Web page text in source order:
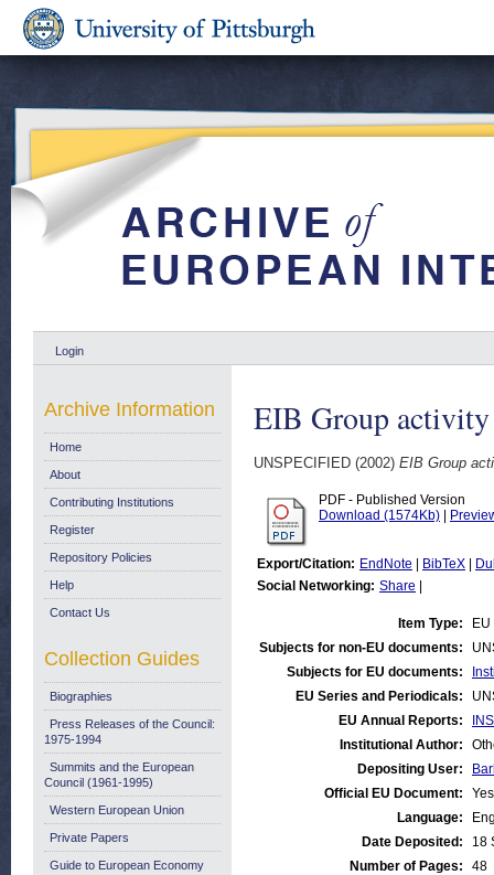
Login
EIB Group
UNSPECIFIED (2002) EIB Group
PDF - Published Version
Download (1574Kb)
Export/Citation: EndNote BibTeX
Social Networking: Share
Item Type:
Subjects for non-EU documents:
Subjects for EU documents:
EU Series and Periodicals:
EU Annual Reports:
Institutional Author:
Depositing User:
Official EU Document:
Yes
Language:
Date Deposited:
18
Number of Pages:
48
Archive Information
Home
About
Contributing Institutions
Register
Repository Policies
Help
Contact Us
Collection Guides
Biographies
Press Releases of the Council:
1975-1994
Summits and the European
Council (1961-1995)
Western European Union
Private Papers
Guide to European Economy